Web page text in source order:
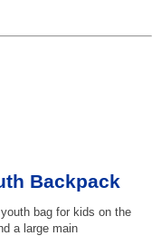
Backpack
bag for kids on the
a large main